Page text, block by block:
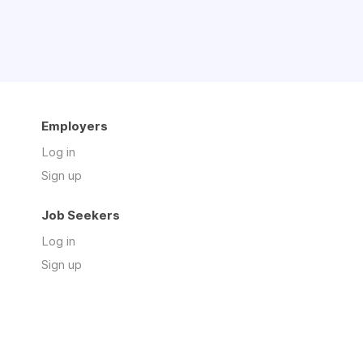
a sales internship or full/part-time
Employers
Log in
Sign up
Job Seekers
Log in
Sign up